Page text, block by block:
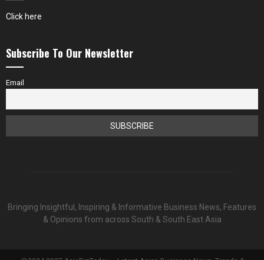
Click here
Subscribe To Our Newsletter
Email
Bringing Insightful, Inspiring & Informative Business News, Features
& Opinions from across South & South East Asia